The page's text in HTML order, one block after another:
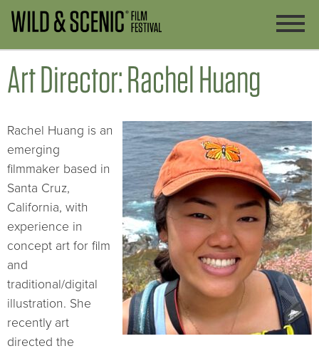
Art Director: Rachel Huang
Rachel Huang is an
emerging
filmmaker based in
Santa Cruz,
California, with
experience in
concept art for film
and
traditional/digital
illustration. She
recently art
directed the